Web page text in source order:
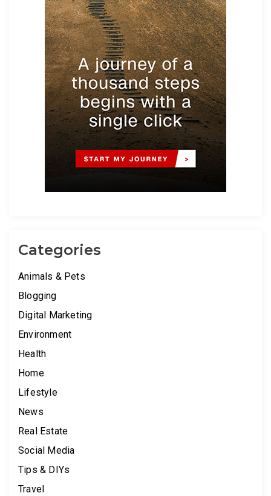
Categories
Animals & Pets
Blogging
Digital Marketing
Environment
Health
Home
Lifestyle
News
Real Estate
Social Media
Tips & DIYs
Travel